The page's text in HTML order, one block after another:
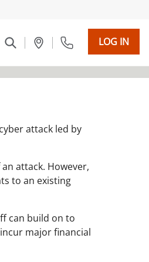
LOG IN
attack led by
attack. However,
to an existing
can build on to
major financial